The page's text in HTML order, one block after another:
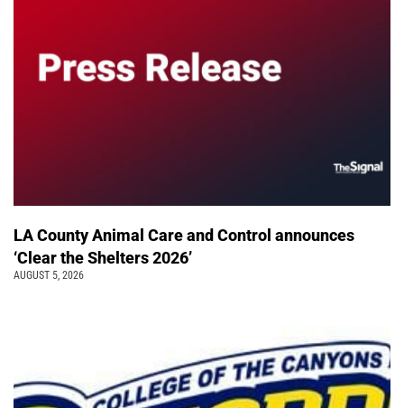
LA County Animal Care and Control announces
‘Clear the Shelters 2026’
AUGUST 5, 2026